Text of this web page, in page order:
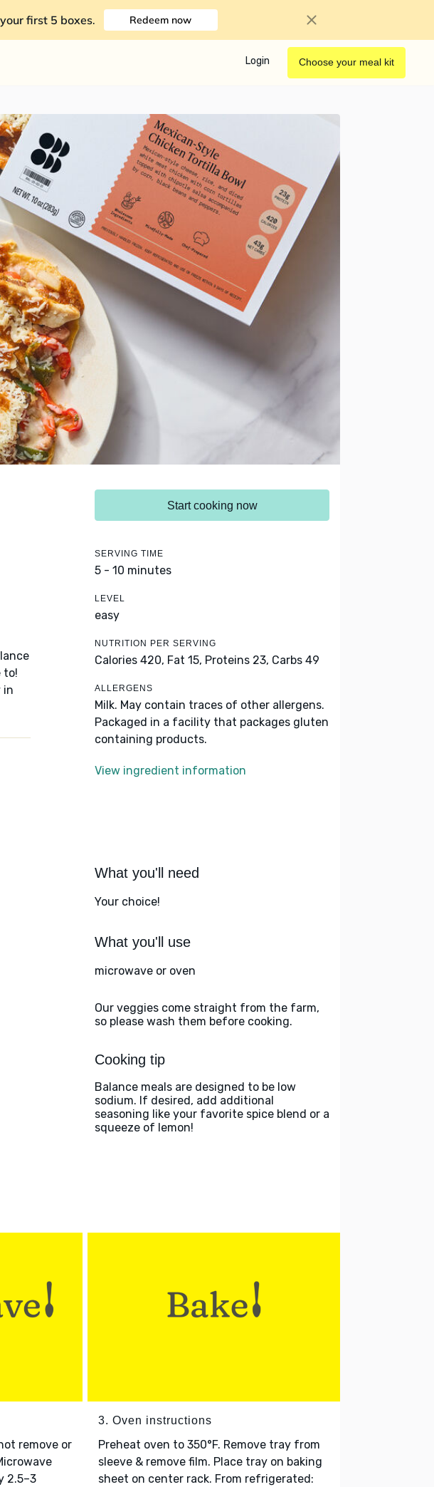
first 5 boxes. Redeem now
Login Choose your meal kit
to!
in
Start cooking now
SERVING TIME
5 - 10 minutes
LEVEL
easy
NUTRITION PER SERVING
Calories 420, Fat 15, Proteins 23, Carbs 49
ALLERGENS
Milk. May contain traces of other allergens.
Packaged in a facility that packages gluten
containing products.
View ingredient information
What you'll need
Your choice!
What you'll use
microwave or oven
Our veggies come straight from the farm,
so please wash them before cooking.
Cooking tip
Balance meals are designed to be low
sodium. If desired, add additional
seasoning like your favorite spice blend or a
squeeze of lemon!
remove or
2.5–3
3. Oven instructions
Preheat oven to 350°F. Remove tray from
sleeve & remove film. Place tray on baking
sheet on center rack. From refrigerated: